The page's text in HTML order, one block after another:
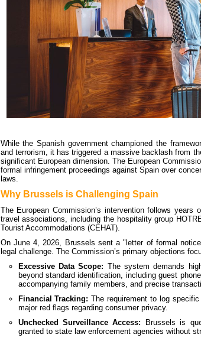
While the Spanish government championed the
and terrorism, it has triggered a massive backlash from
significant European dimension. The European
formal infringement proceedings against Spain over
laws.
Why Brussels is Challenging Spain
The European Commission’s intervention follows
travel associations, including the hospitality group
Tourist Accommodations (CEHAT).
On June 4, 2026, Brussels sent a "letter of formal
legal challenge. The Commission’s primary objections
Excessive Data Scope: The system demands
beyond standard identification, including guest
accompanying family members, and precise
Financial Tracking: The requirement to log
major red flags regarding consumer privacy.
Unchecked Surveillance Access: Brussels is
granted to state law enforcement agencies without